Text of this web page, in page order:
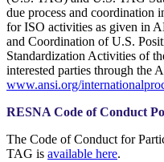
due process and coordination
for ISO activities as given in
and Coordination of U.S.
Standardization Activities of
interested parties through the
www.ansi.org/
RESNA Code of Conduct
The Code of Conduct for
TAG is available here.